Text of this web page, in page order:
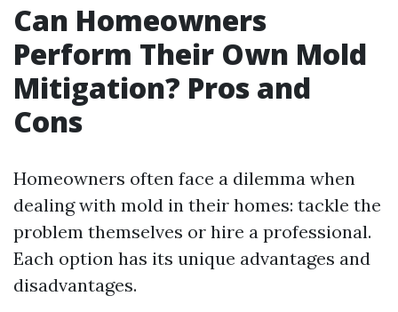
Can Homeowners
Perform Their Own Mold
Mitigation? Pros and
Cons
Homeowners often face a dilemma when
dealing with mold in their homes: tackle the
problem themselves or hire a professional.
Each option has its unique advantages and
disadvantages.